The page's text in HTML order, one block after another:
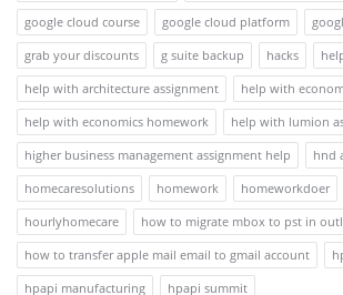
google cloud course
google cloud platform
grab your discounts
g suite backup hacks
help with architecture assignment
help with
help with economics homework
help with lumion
higher business management assignment help
hnd
homecaresolutions
homework homeworkdoer
hourlyhomecare
how to migrate mbox to pst in
how to transfer apple mail email to gmail account
hpapi manufacturing
hpapi summit